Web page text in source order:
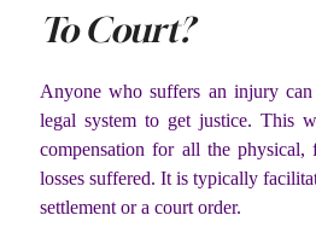
To Court?
Anyone who suffers an injury can
legal system to get justice. This
compensation for all the physical,
losses suffered. It is typically
settlement or a court order.